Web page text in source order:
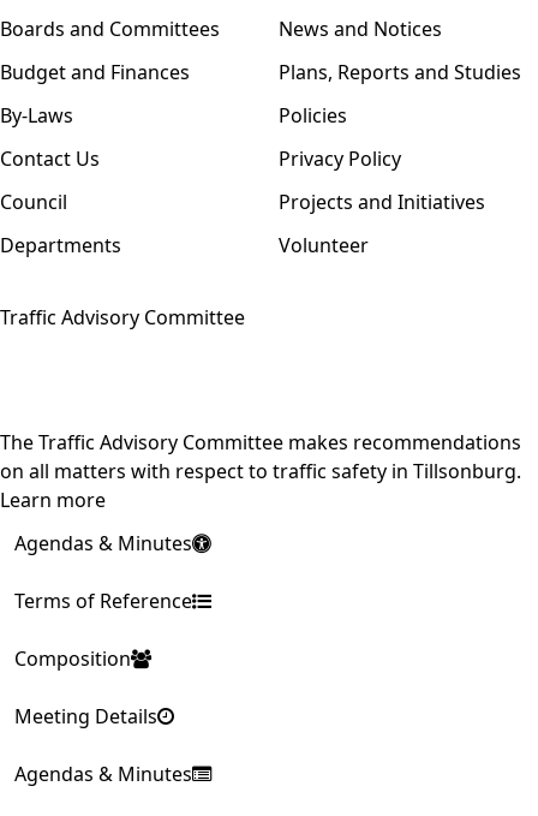
Boards and Committees
Budget and Finances
By-Laws
Contact Us
Council
Departments
News and Notices
Plans, Reports and Studies
Policies
Privacy Policy
Projects and Initiatives
Volunteer
Traffic Advisory Committee
The Traffic Advisory Committee makes recommendations
on all matters with respect to traffic safety in Tillsonburg.
Learn more
Agendas & Minutes
Terms of Reference
Composition
Meeting Details
Agendas & Minutes